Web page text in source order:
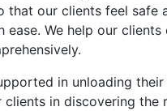
that our clients feel safe
ease. We help our
in unloading
clients in discovering the